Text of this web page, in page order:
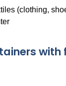
(clothing,
with